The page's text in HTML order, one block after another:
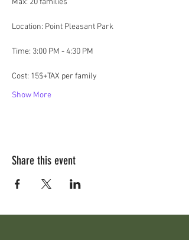
Max: 20 families
Location: Point Pleasant Park
Time: 3:00 PM - 4:30 PM
Cost: 15$+TAX per family
Show More
Share this event